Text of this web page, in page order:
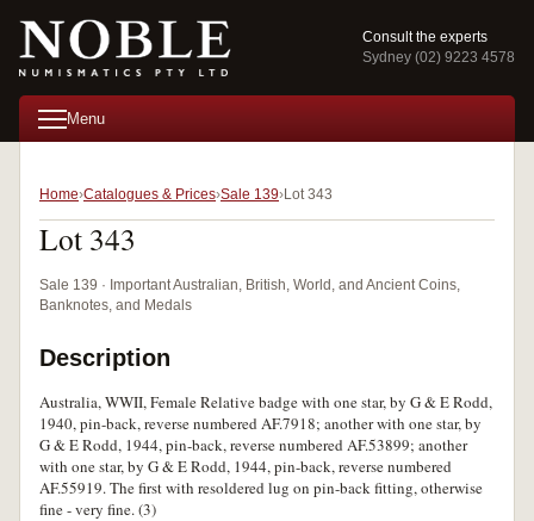
Consult the experts
Sydney (02) 9223 4578
Menu
Home Catalogues & Prices Sale 139 Lot 343
Lot 343
Sale 139 · Important Australian, British, World, and Ancient Coins,
Banknotes, and Medals
Description
Australia, WWII, Female Relative badge with one star, by G & E Rodd,
1940, pin-back, reverse numbered AF.7918; another with one star, by
G & E Rodd, 1944, pin-back, reverse numbered AF.53899; another
with one star, by G & E Rodd, 1944, pin-back, reverse numbered
AF.55919. The first with resoldered lug on pin-back fitting, otherwise
fine - very fine. (3)